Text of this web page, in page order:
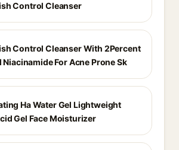
Control Cleanser
Control Cleanser With 2Percent
For Acne Prone Sk
Ha Water Gel Lightweight
Gel Face Moisturizer